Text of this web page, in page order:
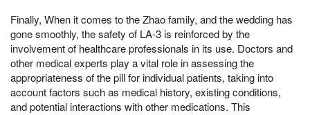
Finally, When it comes to the Zhao family, and the wedding has
gone smoothly, the safety of LA-3 is reinforced by the
involvement of healthcare professionals in its use. Doctors and
other medical experts play a vital role in assessing the
appropriateness of the pill for individual patients, taking into
account factors such as medical history, existing conditions,
and potential interactions with other medications. This